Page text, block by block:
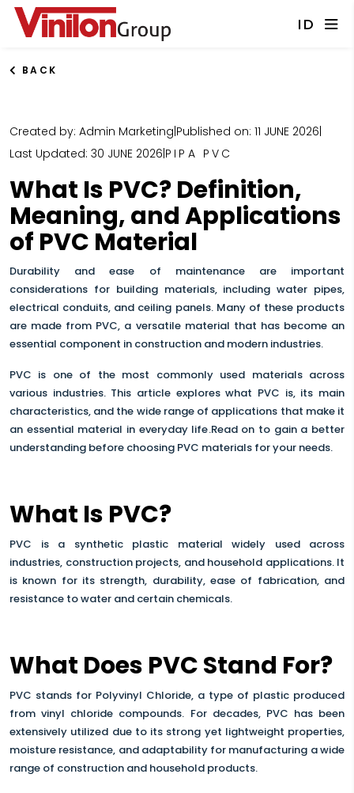
ID
BACK
Created by: Admin Marketing Published on: 11 JUNE 2026
Last Updated: 30 JUNE 2026 PIPA PVC
What Is PVC? Definition,
Meaning, and Applications
of PVC Material
Durability and ease of maintenance are important
considerations for building materials, including water pipes,
electrical conduits, and ceiling panels. Many of these products
are made from PVC, a versatile material that has become an
essential component in construction and modern industries.
PVC is one of the most commonly used materials across
various industries. This article explores what PVC is, its main
characteristics, and the wide range of applications that make it
an essential material in everyday life.Read on to gain a better
understanding before choosing PVC materials for your needs.
What Is PVC?
PVC is a synthetic plastic material widely used across
industries, construction projects, and household applications. It
is known for its strength, durability, ease of fabrication, and
resistance to water and certain chemicals.
What Does PVC Stand For?
PVC stands for Polyvinyl Chloride, a type of plastic produced
from vinyl chloride compounds. For decades, PVC has been
extensively utilized due to its strong yet lightweight properties,
moisture resistance, and adaptability for manufacturing a wide
range of construction and household products.